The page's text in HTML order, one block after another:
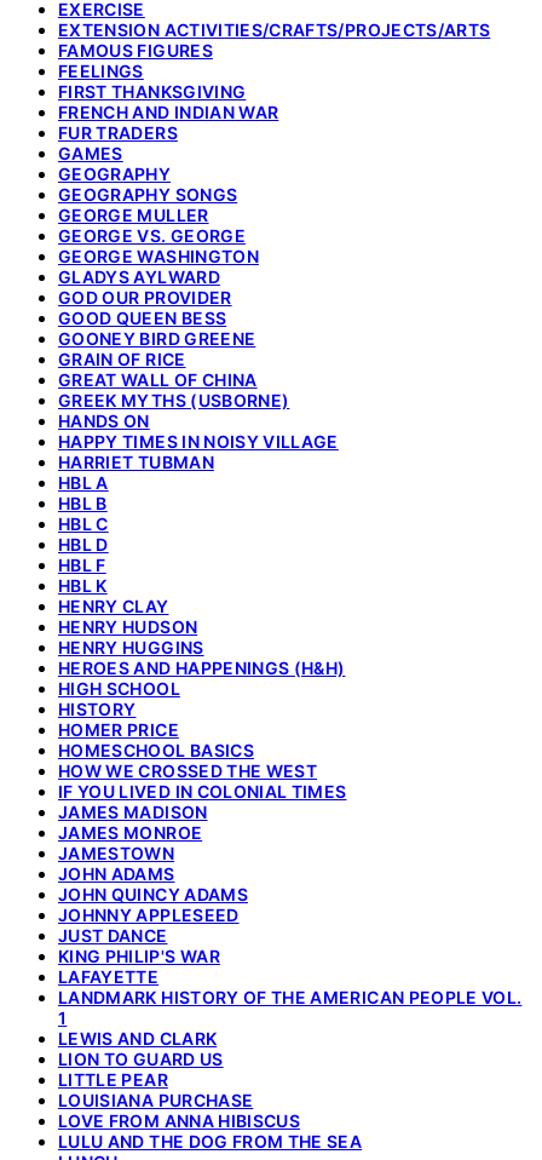
EXERCISE
EXTENSION ACTIVITIES/CRAFTS/PROJECTS/ARTS
FAMOUS FIGURES
FEELINGS
FIRST THANKSGIVING
FRENCH AND INDIAN WAR
FUR TRADERS
GAMES
GEOGRAPHY
GEOGRAPHY SONGS
GEORGE MULLER
GEORGE VS. GEORGE
GEORGE WASHINGTON
GLADYS AYLWARD
GOD OUR PROVIDER
GOOD QUEEN BESS
GOONEY BIRD GREENE
GRAIN OF RICE
GREAT WALL OF CHINA
GREEK MYTHS (USBORNE)
HANDS ON
HAPPY TIMES IN NOISY VILLAGE
HARRIET TUBMAN
HBL A
HBL B
HBL C
HBL D
HBL F
HBL K
HENRY CLAY
HENRY HUDSON
HENRY HUGGINS
HEROES AND HAPPENINGS (H&H)
HIGH SCHOOL
HISTORY
HOMER PRICE
HOMESCHOOL BASICS
HOW WE CROSSED THE WEST
IF YOU LIVED IN COLONIAL TIMES
JAMES MADISON
JAMES MONROE
JAMESTOWN
JOHN ADAMS
JOHN QUINCY ADAMS
JOHNNY APPLESEED
JUST DANCE
KING PHILIP'S WAR
LAFAYETTE
LANDMARK HISTORY OF THE AMERICAN PEOPLE VOL.
1
LEWIS AND CLARK
LION TO GUARD US
LITTLE PEAR
LOUISIANA PURCHASE
LOVE FROM ANNA HIBISCUS
LULU AND THE DOG FROM THE SEA